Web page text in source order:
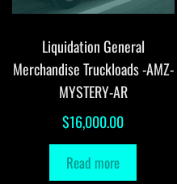
Liquidation General
Merchandise Truckloads -AMZ-
MYSTERY-AR
$16,000.00
Read more